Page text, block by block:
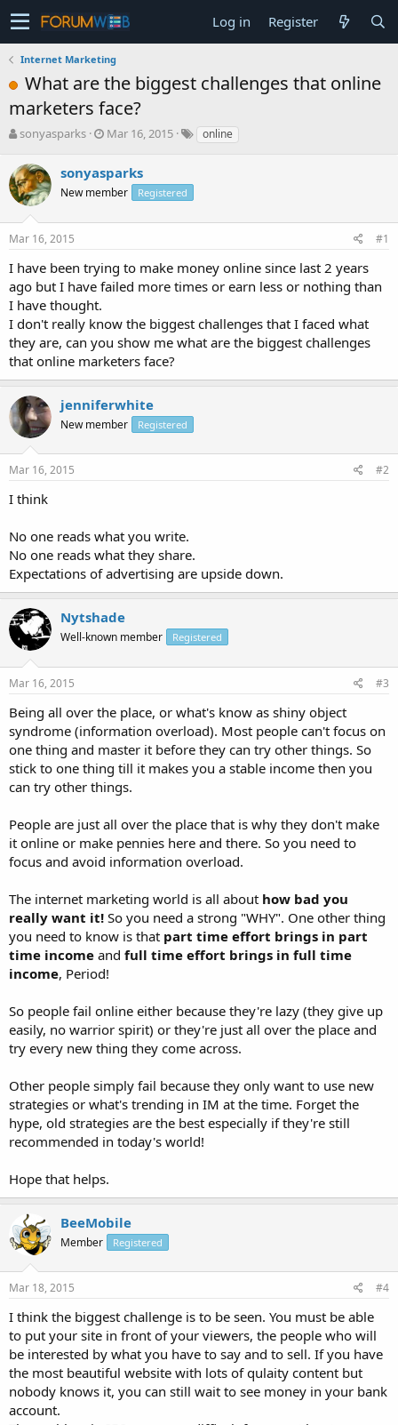
Log in Register
Internet Marketing
What are the biggest challenges that online
marketers face?
T
r
e
a
s
t
a
r
t
e
r
sonyasparks
S
r
t
a
Mar 16, 2015 online
sonyasparks
New member Registered
Mar 16, 2015 #1
I have been trying to make money online since last 2 years
ago but I have failed more times or earn less or nothing than
I have thought.
I don't really know the biggest challenges that I faced what
they are, can you show me what are the biggest challenges
that online marketers face?
jenniferwhite
New member Registered
Mar 16, 2015 #2
I think
No one reads what you write.
No one reads what they share.
Expectations of advertising are upside down.
Nytshade
Well-known member Registered
Mar 16, 2015 #3
Being all over the place, or what's know as shiny object
syndrome (information overload). Most people can't focus on
one thing and master it before they can try other things. So
stick to one thing till it makes you a stable income then you
can try other things.
People are just all over the place that is why they don't make
it online or make pennies here and there. So you need to
focus and avoid information overload.
The internet marketing world is all about how bad you
really want it! So you need a strong "WHY". One other thing
you need to know is that part time effort brings in part
time income and full time effort brings in full time
income, Period!
So people fail online either because they're lazy (they give up
easily, no warrior spirit) or they're just all over the place and
try every new thing they come across.
Other people simply fail because they only want to use new
strategies or what's trending in IM at the time. Forget the
hype, old strategies are the best especially if they're still
recommended in today's world!
Hope that helps.
BeeMobile
Member Registered
Mar 18, 2015 #4
I think the biggest challenge is to be seen. You must be able
to put your site in front of your viewers, the people who will
be interested by what you have to say and to sell. If you have
the most beautiful website with lots of qulaity content but
nobody knows it, you can still wait to see money in your bank
account.